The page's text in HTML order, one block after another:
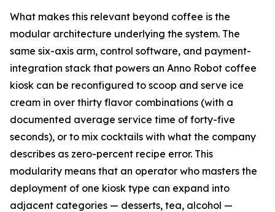
What makes this relevant beyond coffee is the
modular architecture underlying the system. The
same six-axis arm, control software, and payment-
integration stack that powers an Anno Robot coffee
kiosk can be reconfigured to scoop and serve ice
cream in over thirty flavor combinations (with a
documented average service time of forty-five
seconds), or to mix cocktails with what the company
describes as zero-percent recipe error. This
modularity means that an operator who masters the
deployment of one kiosk type can expand into
adjacent categories — desserts, tea, alcohol —